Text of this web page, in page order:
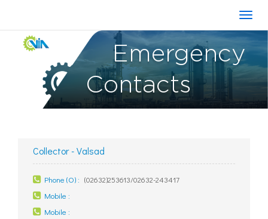
Emergency
Contacts
Collector - Valsad
Phone (O) : (02632)253613/02632-243417
Mobile :
Mobile :